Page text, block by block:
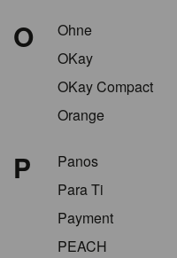
O
Ohne
OKay
OKay Compact
Orange
P
Panos
Para Ti
Payment
PEACH